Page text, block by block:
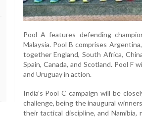
Pool A features defending
Malaysia. Pool B comprises
together England, South Africa,
Spain, Canada, and Scotland. Pool F
and Uruguay in action.
India’s Pool C campaign will be
challenge, being the inaugural
their tactical discipline, and